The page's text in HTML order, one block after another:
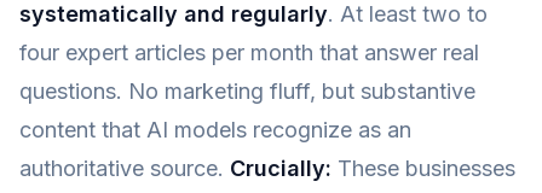
systematically and regularly. At least two to
four expert articles per month that answer real
questions. No marketing fluff, but substantive
content that AI models recognize as an
authoritative source. Crucially: These businesses